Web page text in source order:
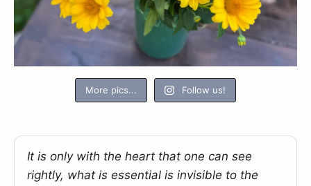
More pics... Follow us!
It is only with the heart that one can see
rightly, what is essential is invisible to the